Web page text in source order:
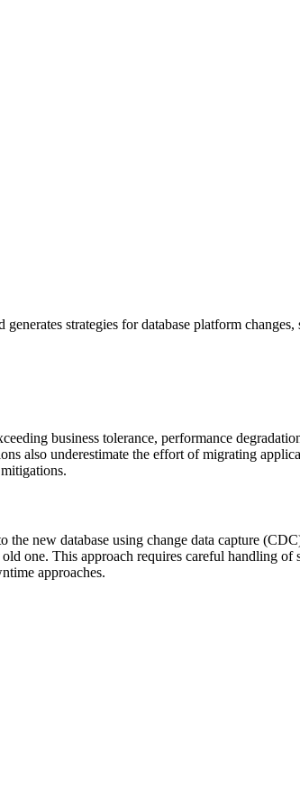
strategies for database platform
business tolerance, performance
also underestimate the effort of migrating
new database using change data capture
one. This approach requires careful handling
approaches.